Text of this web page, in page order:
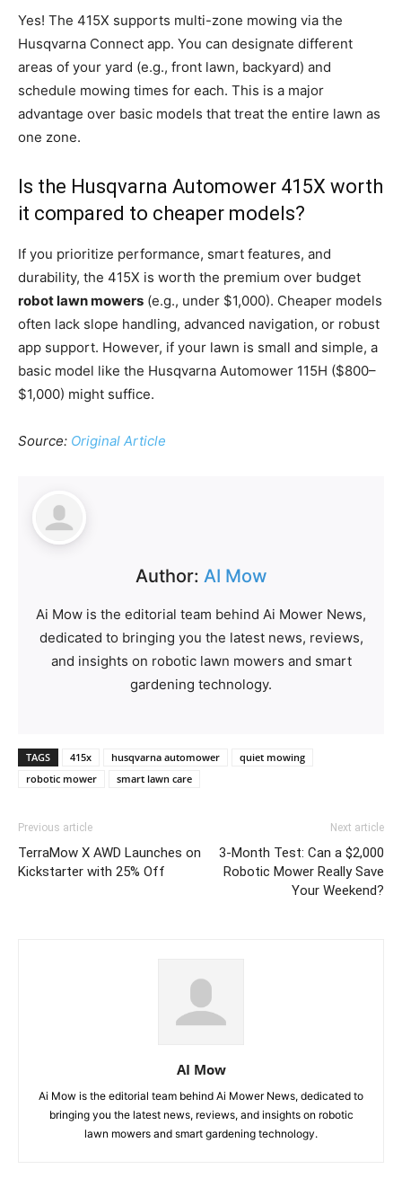
Yes! The 415X supports multi-zone mowing via the
Husqvarna Connect app. You can designate different
areas of your yard (e.g., front lawn, backyard) and
schedule mowing times for each. This is a major
advantage over basic models that treat the entire lawn as
one zone.
Is the Husqvarna Automower 415X worth
it compared to cheaper models?
If you prioritize performance, smart features, and
durability, the 415X is worth the premium over budget
robot lawn mowers (e.g., under $1,000). Cheaper models
often lack slope handling, advanced navigation, or robust
app support. However, if your lawn is small and simple, a
basic model like the Husqvarna Automower 115H ($800–
$1,000) might suffice.
Source: Original Article
Author: AI Mow
Ai Mow is the editorial team behind Ai Mower News,
dedicated to bringing you the latest news, reviews,
and insights on robotic lawn mowers and smart
gardening technology.
TAGS 415x husqvarna automower
quiet mowing
robotic mower
smart lawn care
Previous article
TerraMow X AWD Launches on
Kickstarter with 25% Off
Next article
3-Month Test: Can a $2,000
Robotic Mower Really Save
Your Weekend?
AI Mow
Ai Mow is the editorial team behind Ai Mower News, dedicated to
bringing you the latest news, reviews, and insights on robotic
lawn mowers and smart gardening technology.